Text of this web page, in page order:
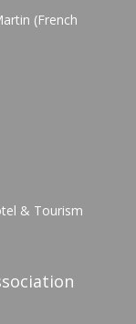
(French
& Tourism